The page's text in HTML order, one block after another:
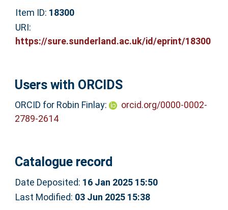
Item ID: 18300
URI:
https://sure.sunderland.ac.uk/id/eprint/18300
Users with ORCIDS
ORCID for Robin Finlay:
orcid.org/0000-0002-
2789-2614
Catalogue record
Date Deposited: 16 Jan 2025 15:50
Last Modified: 03 Jun 2025 15:38